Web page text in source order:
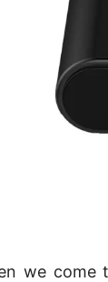
we come